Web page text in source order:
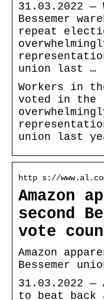
31.03.2022 —
Bessemer
repeat
union last …
Workers in
voted in the
union last
http s://
Amazon
second
vote
Amazon
Bessemer
31.03.2022 —
to beat back